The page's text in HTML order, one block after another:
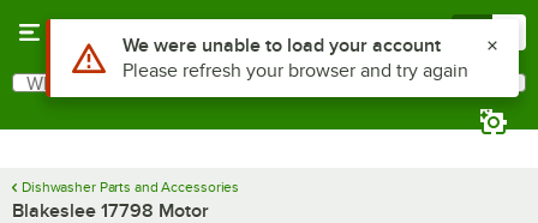
Search
What are you looking for?
Dishwasher Parts and Accessories
Blakeslee 17798 Motor
Use Alt or Option plus Z to reach the notifications list
We were unable to load your account
Please refresh your browser and try again